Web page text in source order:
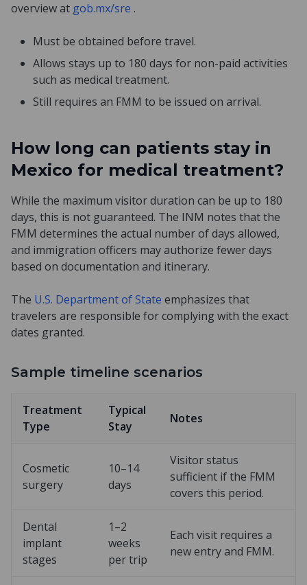
overview at gob.mx/sre .
Must be obtained before travel.
Allows stays up to 180 days for non-paid activities
such as medical treatment.
Still requires an FMM to be issued on arrival.
How long can patients stay in
Mexico for medical treatment?
While the maximum visitor duration can be up to 180
days, this is not guaranteed. The INM notes that the
FMM determines the actual number of days allowed,
and immigration officers may authorize fewer days
based on documentation and itinerary.
The U.S. Department of State emphasizes that
travelers are responsible for complying with the exact
dates granted.
Sample timeline scenarios
Treatment
Type
Typical
Stay
Notes
Cosmetic
surgery
10–14
days
Visitor status
sufficient if the FMM
covers this period.
Dental
implant
stages
1–2
weeks
per trip
Each visit requires a
new entry and FMM.